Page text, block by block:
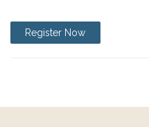
Register Now